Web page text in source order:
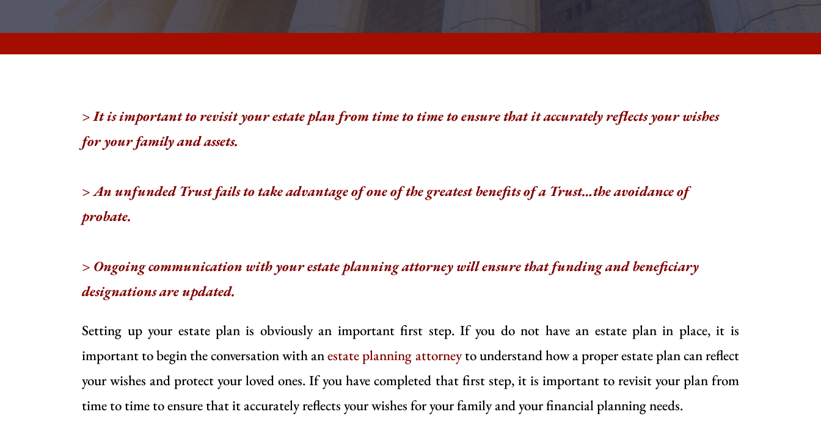
> It is important to revisit your estate plan from time to time to ensure that it accurately reflects your wishes
for your family and assets.
> An unfunded Trust fails to take advantage of one of the greatest benefits of a Trust…the avoidance of
probate.
> Ongoing communication with your estate planning attorney will ensure that funding and beneficiary
designations are updated.
Setting up your estate plan is obviously an important first step. If you do not have an estate plan in place, it is
important to begin the conversation with anestate planning attorneyto understand how a proper estate plan can reflect
your wishes and protect your loved ones. If you have completed that first step, it is important to revisit your plan from
time to time to ensure that it accurately reflects your wishes for your family and your financial planning needs.